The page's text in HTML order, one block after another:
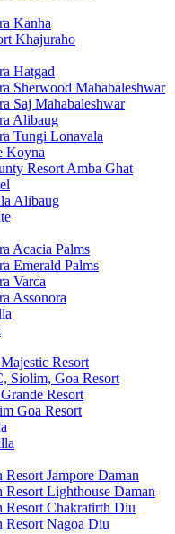
Kanha
Khajuraho
Hatgad
Sherwood Mahabaleshwar
Saj Mahabaleshwar
Alibaug
Tungi Lonavala
Koyna
Resort Amba Ghat
Alibaug
Acacia Palms
Emerald Palms
Varca
Assonora
Resort
Siolim, Goa Resort
Resort
Goa Resort
Resort Jampore Daman
Resort Lighthouse Daman
Resort Chakratirth Diu
Resort Nagoa Diu